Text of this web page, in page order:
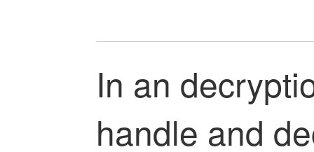
In an
handle and